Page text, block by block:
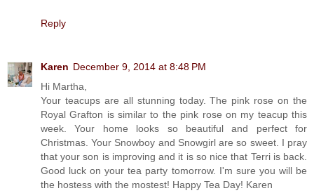
Reply
Karen December 9, 2014 at 8:48 PM
Hi Martha,
Your teacups are all stunning today. The pink rose on the
Royal Grafton is similar to the pink rose on my teacup this
week. Your home looks so beautiful and perfect for
Christmas. Your Snowboy and Snowgirl are so sweet. I pray
that your son is improving and it is so nice that Terri is back.
Good luck on your tea party tomorrow. I'm sure you will be
the hostess with the mostest! Happy Tea Day! Karen